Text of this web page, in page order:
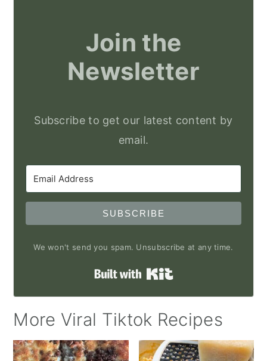
Join the
Newsletter
Subscribe to get our latest content by
email.
SUBSCRIBE
We won't send you spam. Unsubscribe at any time.
Built with Kit
More Viral Tiktok Recipes